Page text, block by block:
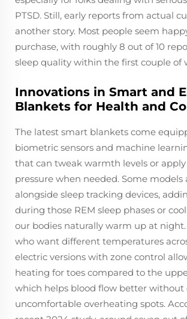
PTSD. Still, early reports from actual
another story. Most people seem
purchase, with roughly 8 out of 10
sleep quality within the first couple of
Innovations in Smart and
Blankets for Health and
The latest smart blankets come
biometric sensors and machine
that can tweak warmth levels or
pressure when needed. Some
alongside sleep tracking devices,
during those REM sleep phases or
our bodies naturally warm up at
who want different temperatures
electric versions with zone control
heating for toes compared to the
which helps blood flow better without
uncomfortable overheating spots.